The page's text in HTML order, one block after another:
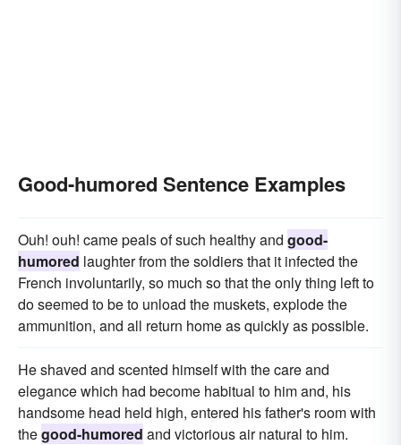
Good-humored Sentence Examples
Ouh! ouh! came peals of such healthy and good-
humored laughter from the soldiers that it infected the
French involuntarily, so much so that the only thing left to
do seemed to be to unload the muskets, explode the
ammunition, and all return home as quickly as possible.
He shaved and scented himself with the care and
elegance which had become habitual to him and, his
handsome head held high, entered his father's room with
thegood-humored and victorious air natural to him.